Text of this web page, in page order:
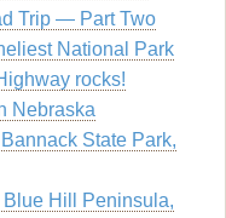
Trip — Part Two
National Park
rocks!
Nebraska
State Park,
Hill Peninsula,